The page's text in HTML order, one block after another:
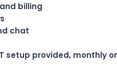
billing
chat
setup provided, monthly